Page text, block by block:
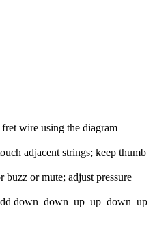
wire using the diagram
adjacent strings; keep thumb
buzz or mute; adjust pressure
down–down–up–up–down–up